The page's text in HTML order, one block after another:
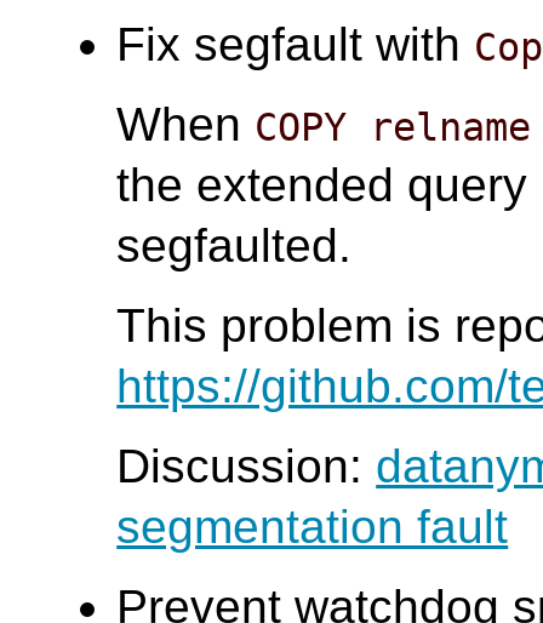
Fix segfault with
When COPY relname
the extended
segfaulted.
This problem is
https://github.com/
Discussion:
segmentation fault
Prevent watchdog